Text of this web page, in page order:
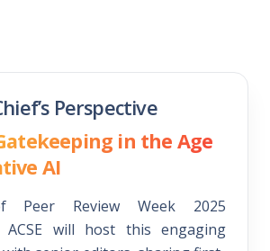
Perspective
in the Age
AI
Review Week 2025
ACSE will host this engaging